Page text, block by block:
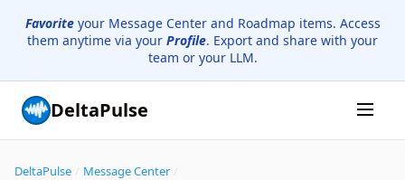
Favoriteyour Message Center and Roadmap items. Access
them anytime via your Profile. Export and share with your
team or your LLM.
DeltaPulse
DeltaPulse Message Center